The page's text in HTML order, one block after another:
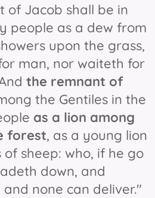
of Jacob shall be in
people as a dew from
upon the grass,
man, nor waiteth for
the remnant of
the Gentiles in the
as a lion among
forest, as a young lion
sheep: who, if he go
down, and
none can deliver."